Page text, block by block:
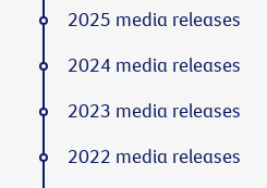
2025 media releases
2024 media releases
2023 media releases
2022 media releases